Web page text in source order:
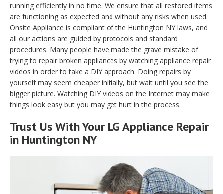
running efficiently in no time. We ensure that all restored items
are functioning as expected and without any risks when used.
Onsite Appliance is compliant of the Huntington NY laws, and
all our actions are guided by protocols and standard
procedures. Many people have made the grave mistake of
trying to repair broken appliances by watching appliance repair
videos in order to take a DIY approach. Doing repairs by
yourself may seem cheaper initially, but wait until you see the
bigger picture. Watching DIY videos on the Internet may make
things look easy but you may get hurt in the process.
Trust Us With Your LG Appliance Repair
in Huntington NY